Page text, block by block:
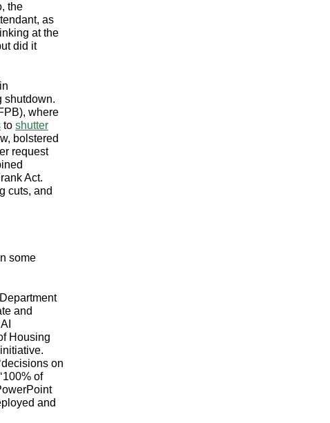
the
as
at the
did it
shutdown.
where
to shutter
bolstered
request
Act.
cuts, and
some
and
Housing
on
of
and